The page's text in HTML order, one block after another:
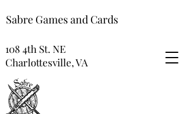
Sabre Games and Cards
108 4th St. NE
Charlottesville, VA